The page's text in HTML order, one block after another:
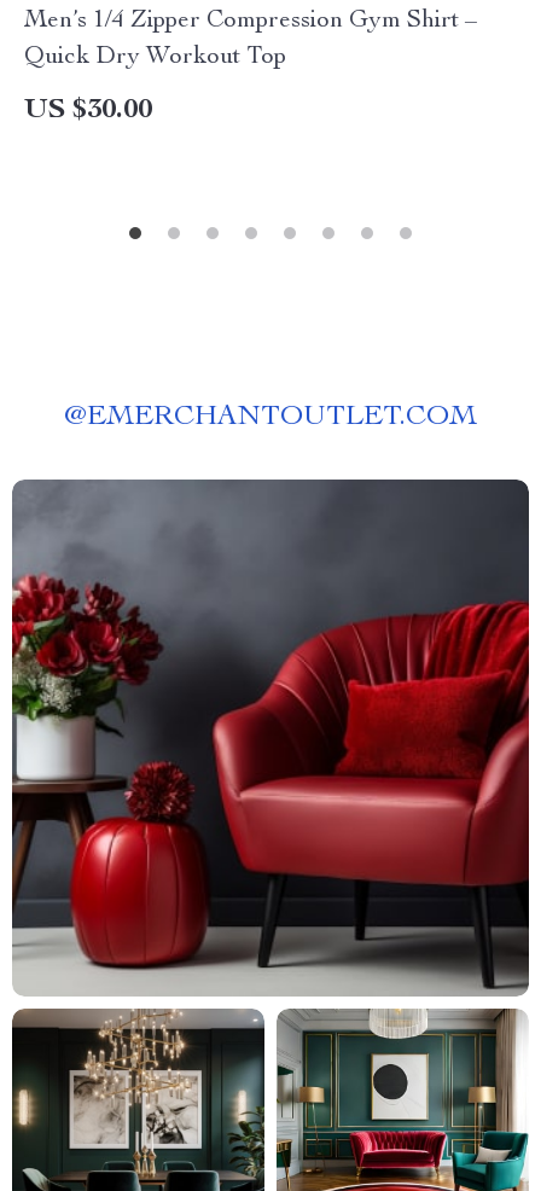
Men’s 1/4 Zipper Compression Gym Shirt –
Quick Dry Workout Top
US $30.00
@EMERCHANTOUTLET.COM